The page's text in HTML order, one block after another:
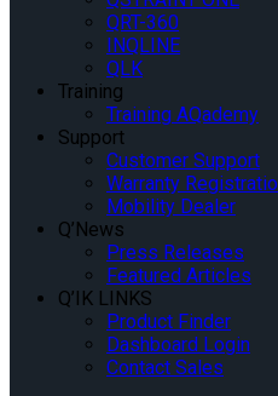
QRT-360
INQLINE
QLK
Training
Training AQademy
Support
Customer Support
Warranty
Mobility Dealer
Q’News
Press Releases
Featured Articles
Q’IK LINKS
Product Finder
Dashboard Login
Contact Sales